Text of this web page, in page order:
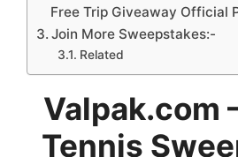
Free Trip Giveaway Official
Join More Sweepstakes:-
Related
Valpak.com
Tennis